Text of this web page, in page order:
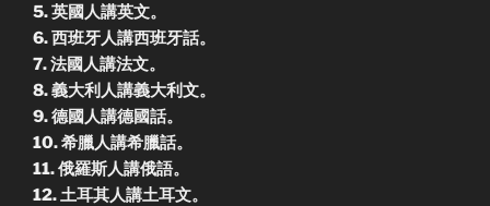
5. 英國人講英文。
6. 西班牙人講西班牙話。
7. 法國人講法文。
8. 義大利人講義大利文。
9. 德國人講德國話。
10. 希臘人講希臘話。
11. 俄羅斯人講俄語。
12. 土耳其人講土耳文。